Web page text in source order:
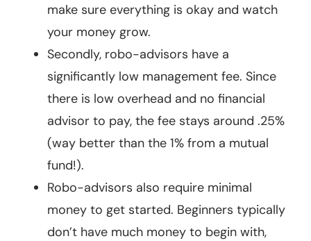
make sure everything is okay and watch
your money grow.
Secondly, robo-advisors have a
significantly low management fee. Since
there is low overhead and no financial
advisor to pay, the fee stays around .25%
(way better than the 1% from a mutual
fund!).
Robo-advisors also require minimal
money to get started. Beginners typically
don’t have much money to begin with,